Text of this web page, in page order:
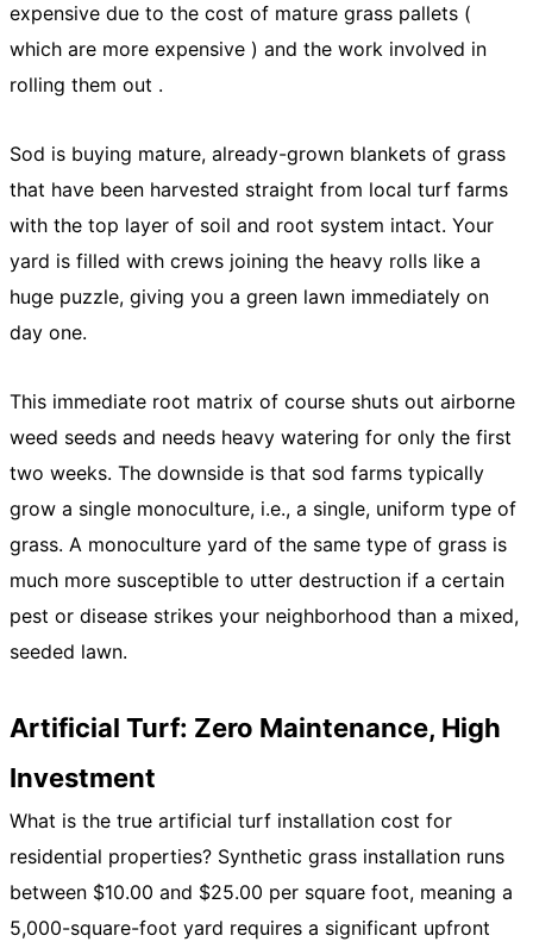
expensive due to the cost of mature grass pallets (
which are more expensive ) and the work involved in
rolling them out .
Sod is buying mature, already-grown blankets of grass
that have been harvested straight from local turf farms
with the top layer of soil and root system intact. Your
yard is filled with crews joining the heavy rolls like a
huge puzzle, giving you a green lawn immediately on
day one.
This immediate root matrix of course shuts out airborne
weed seeds and needs heavy watering for only the first
two weeks. The downside is that sod farms typically
grow a single monoculture, i.e., a single, uniform type of
grass. A monoculture yard of the same type of grass is
much more susceptible to utter destruction if a certain
pest or disease strikes your neighborhood than a mixed,
seeded lawn.
Artificial Turf: Zero Maintenance, High
Investment
What is the true artificial turf installation cost for
residential properties? Synthetic grass installation runs
between $10.00 and $25.00 per square foot, meaning a
5,000-square-foot yard requires a significant upfront